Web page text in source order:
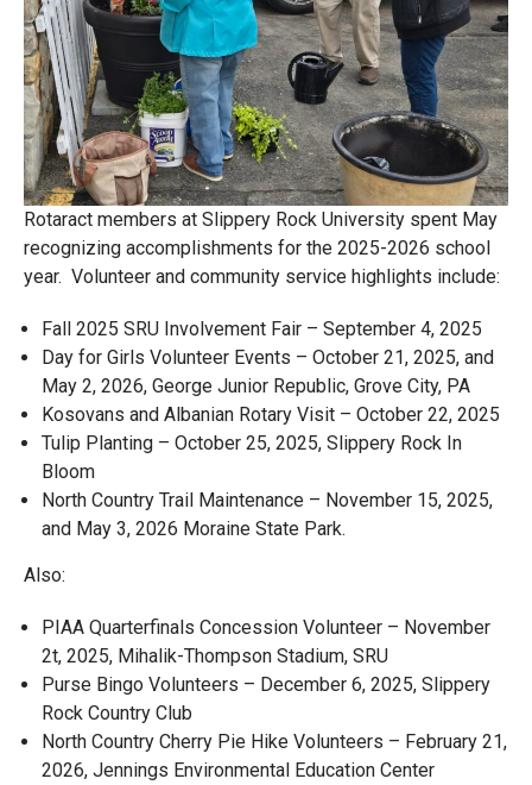
Rotaract members at Slippery Rock University spent May
recognizing accomplishments for the 2025-2026 school
year. Volunteer and community service highlights include:
Fall 2025 SRU Involvement Fair – September 4, 2025
Day for Girls Volunteer Events – October 21, 2025, and
May 2, 2026, George Junior Republic, Grove City, PA
Kosovans and Albanian Rotary Visit – October 22, 2025
Tulip Planting – October 25, 2025, Slippery Rock In
Bloom
North Country Trail Maintenance – November 15, 2025,
and May 3, 2026 Moraine State Park.
Also:
PIAA Quarterfinals Concession Volunteer – November
2t, 2025, Mihalik-Thompson Stadium, SRU
Purse Bingo Volunteers – December 6, 2025, Slippery
Rock Country Club
North Country Cherry Pie Hike Volunteers – February 21,
2026, Jennings Environmental Education Center